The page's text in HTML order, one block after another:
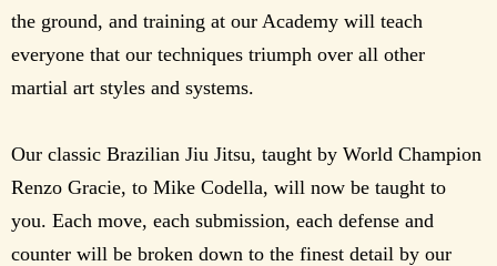
the ground, and training at our Academy will teach
everyone that our techniques triumph over all other
martial art styles and systems.
Our classic Brazilian Jiu Jitsu, taught by World Champion
Renzo Gracie, to Mike Codella, will now be taught to
you. Each move, each submission, each defense and
counter will be broken down to the finest detail by our